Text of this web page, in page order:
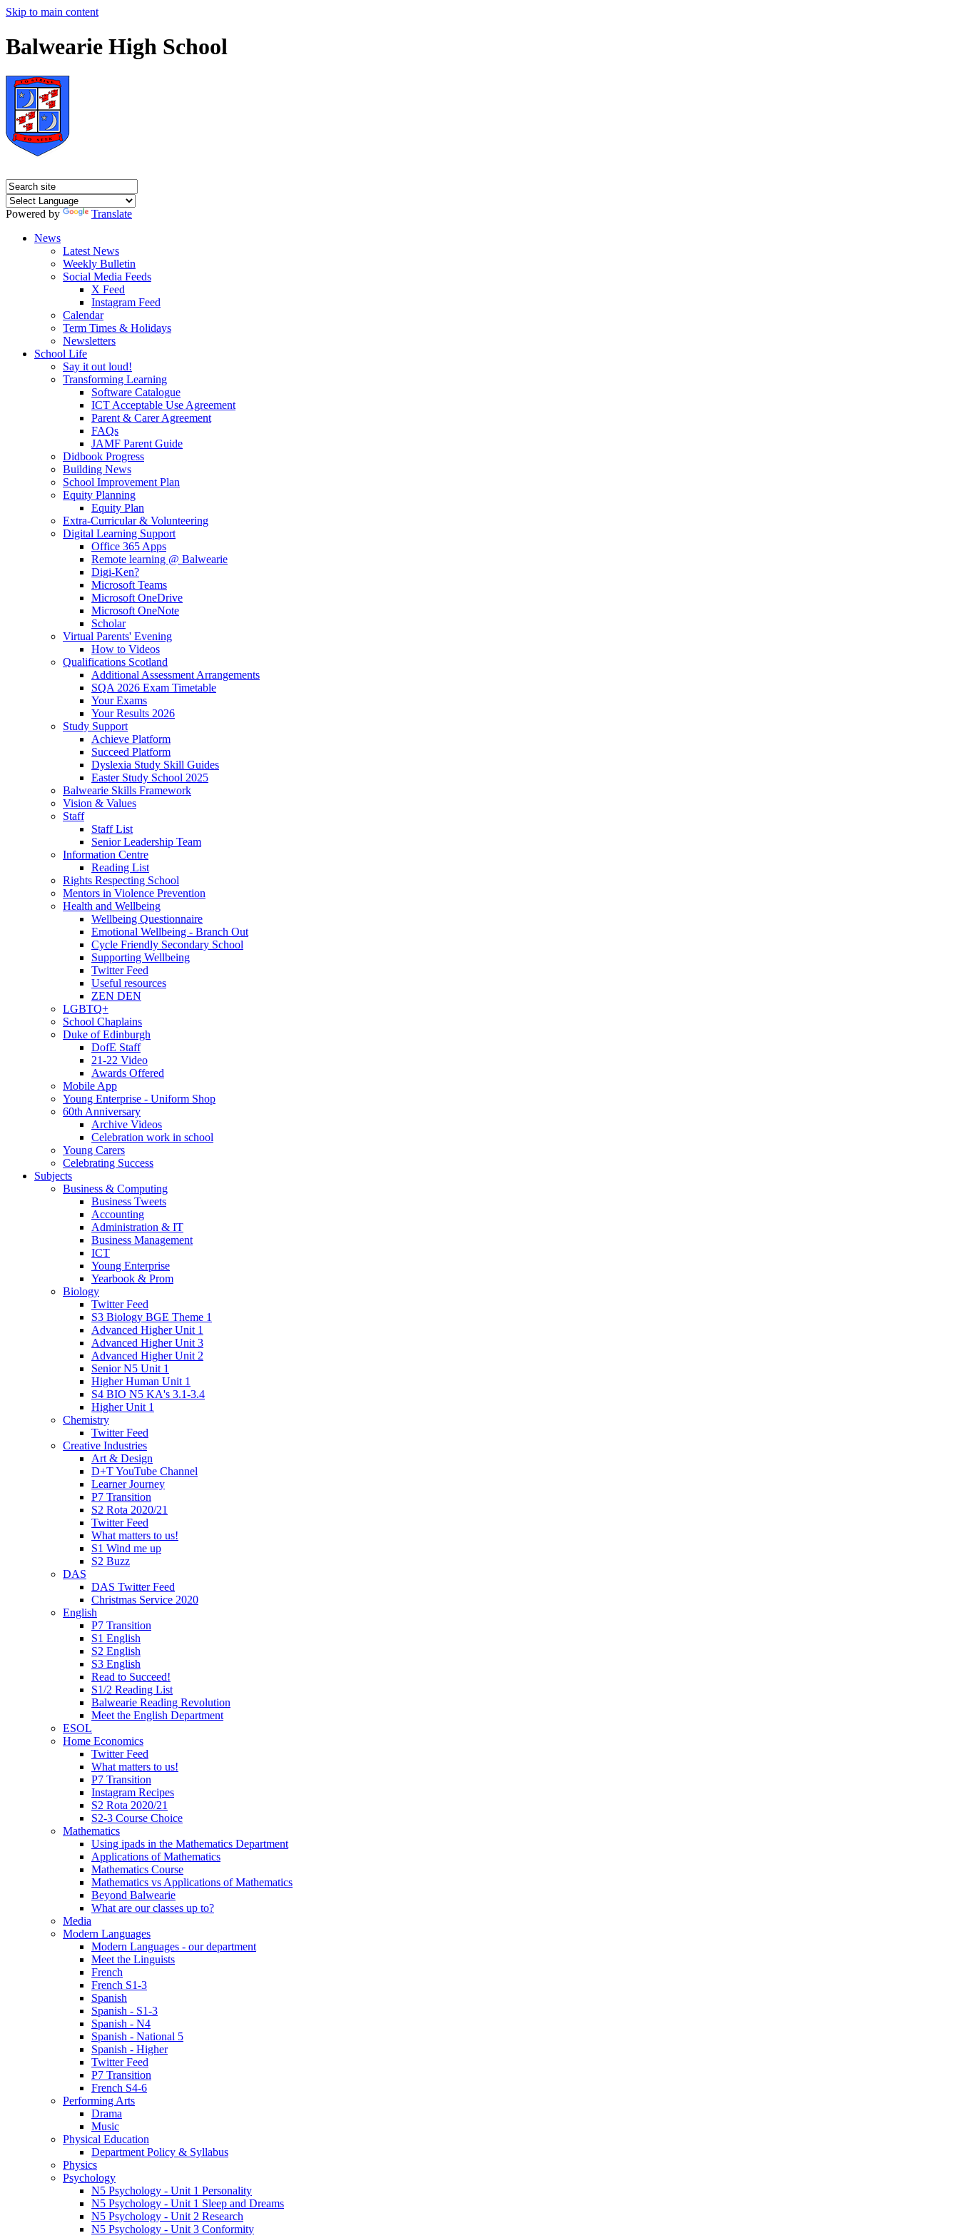
Skip to main content
Balwearie High School
Powered by
Translate
News
Latest News
Weekly Bulletin
Social Media Feeds
X Feed
Instagram Feed
Calendar
Term Times & Holidays
Newsletters
School Life
Say it out loud!
Transforming Learning
Software Catalogue
ICT Acceptable Use Agreement
Parent & Carer Agreement
FAQs
JAMF Parent Guide
Didbook Progress
Building News
School Improvement Plan
Equity Planning
Equity Plan
Extra-Curricular & Volunteering
Digital Learning Support
Office 365 Apps
Remote learning @ Balwearie
Digi-Ken?
Microsoft Teams
Microsoft OneDrive
Microsoft OneNote
Scholar
Virtual Parents' Evening
How to Videos
Qualifications Scotland
Additional Assessment Arrangements
SQA 2026 Exam Timetable
Your Exams
Your Results 2026
Study Support
Achieve Platform
Succeed Platform
Dyslexia Study Skill Guides
Easter Study School 2025
Balwearie Skills Framework
Vision & Values
Staff
Staff List
Senior Leadership Team
Information Centre
Reading List
Rights Respecting School
Mentors in Violence Prevention
Health and Wellbeing
Wellbeing Questionnaire
Emotional Wellbeing - Branch Out
Cycle Friendly Secondary School
Supporting Wellbeing
Twitter Feed
Useful resources
ZEN DEN
LGBTQ+
School Chaplains
Duke of Edinburgh
DofE Staff
21-22 Video
Awards Offered
Mobile App
Young Enterprise - Uniform Shop
60th Anniversary
Archive Videos
Celebration work in school
Young Carers
Celebrating Success
Subjects
Business & Computing
Business Tweets
Accounting
Administration & IT
Business Management
ICT
Young Enterprise
Yearbook & Prom
Biology
Twitter Feed
S3 Biology BGE Theme 1
Advanced Higher Unit 1
Advanced Higher Unit 3
Advanced Higher Unit 2
Senior N5 Unit 1
Higher Human Unit 1
S4 BIO N5 KA's 3.1-3.4
Higher Unit 1
Chemistry
Twitter Feed
Creative Industries
Art & Design
D+T YouTube Channel
Learner Journey
P7 Transition
S2 Rota 2020/21
Twitter Feed
What matters to us!
S1 Wind me up
S2 Buzz
DAS
DAS Twitter Feed
Christmas Service 2020
English
P7 Transition
S1 English
S2 English
S3 English
Read to Succeed!
S1/2 Reading List
Balwearie Reading Revolution
Meet the English Department
ESOL
Home Economics
Twitter Feed
What matters to us!
P7 Transition
Instagram Recipes
S2 Rota 2020/21
S2-3 Course Choice
Mathematics
Using ipads in the Mathematics Department
Applications of Mathematics
Mathematics Course
Mathematics vs Applications of Mathematics
Beyond Balwearie
What are our classes up to?
Media
Modern Languages
Modern Languages - our department
Meet the Linguists
French
French S1-3
Spanish
Spanish - S1-3
Spanish - N4
Spanish - National 5
Spanish - Higher
Twitter Feed
P7 Transition
French S4-6
Performing Arts
Drama
Music
Physical Education
Department Policy & Syllabus
Physics
Psychology
N5 Psychology - Unit 1 Personality
N5 Psychology - Unit 1 Sleep and Dreams
N5 Psychology - Unit 2 Research
N5 Psychology - Unit 3 Conformity